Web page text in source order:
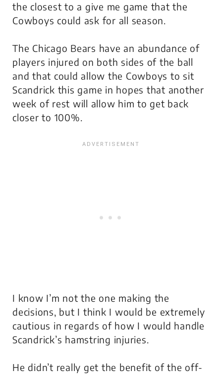
the closest to a give me game that the
Cowboys could ask for all season.
The Chicago Bears have an abundance of
players injured on both sides of the ball
and that could allow the Cowboys to sit
Scandrick this game in hopes that another
week of rest will allow him to get back
closer to 100%.
I know I’m not the one making the
decisions, but I think I would be extremely
cautious in regards of how I would handle
Scandrick’s hamstring injuries.
He didn’t really get the benefit of the off-